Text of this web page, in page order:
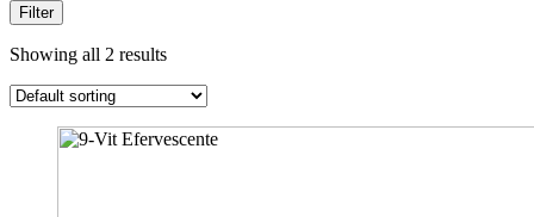
Filter
Showing all 2 results